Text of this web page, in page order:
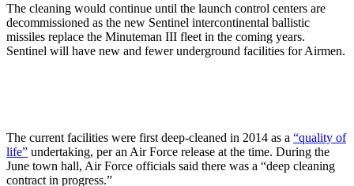
The cleaning would continue until the launch control centers are
decommissioned as the new Sentinel intercontinental ballistic
missiles replace the Minuteman III fleet in the coming years.
Sentinel will have new and fewer underground facilities for Airmen.
The current facilities were first deep-cleaned in 2014 as a “quality of
life” undertaking, per an Air Force release at the time. During the
June town hall, Air Force officials said there was a “deep cleaning
contract in progress.”